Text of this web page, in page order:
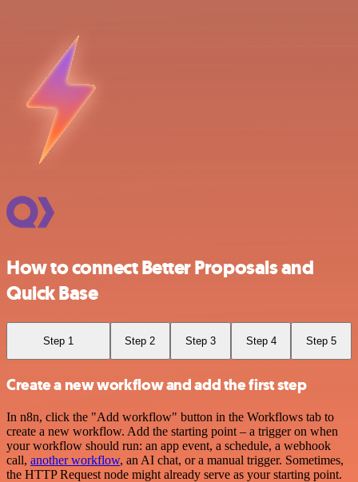
How to connect Better Proposals and
Quick Base
Step 1 Step 2 Step 3 Step 4 Step 5
Create a new workflow and add the first step
In n8n, click the "Add workflow" button in the Workflows tab to
create a new workflow. Add the starting point – a trigger on when
your workflow should run: an app event, a schedule, a webhook
call, another workflow, an AI chat, or a manual trigger. Sometimes,
the HTTP Request node might already serve as your starting point.